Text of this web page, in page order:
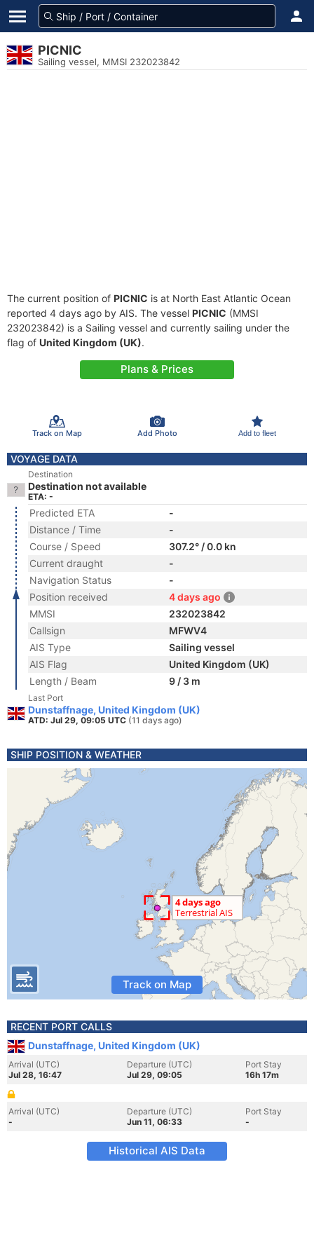
PICNIC
Sailing vessel, MMSI 232023842
The current position of PICNIC is at North East Atlantic Ocean
reported 4 days ago by AIS. The vessel PICNIC (MMSI
232023842) is a Sailing vessel and currently sailing under the
flag of United Kingdom (UK).
Plans & Prices
Track on Map Add Photo Add to fleet
VOYAGE DATA
Destination
Destination not available
ETA: -
Predicted ETA
-
Distance / Time
-
Course / Speed
307.2° / 0.0 kn
Current draught
-
Navigation Status
-
Position received
4 days ago
MMSI
232023842
Callsign
MFWV4
AIS Type
Sailing vessel
AIS Flag
United Kingdom (UK)
Length / Beam
9 / 3 m
Last Port
Dunstaffnage, United Kingdom (UK)
ATD: Jul 29, 09:05 UTC (11 days ago)
SHIP POSITION & WEATHER
Track on Map
RECENT PORT CALLS
Dunstaffnage, United Kingdom (UK)
Arrival (UTC)
Jul 28, 16:47
Departure (UTC)
Jul 29, 09:05
Port Stay
16h 17m
Arrival (UTC)
-
Departure (UTC)
Jun 11, 06:33
Port Stay
-
Historical AIS Data